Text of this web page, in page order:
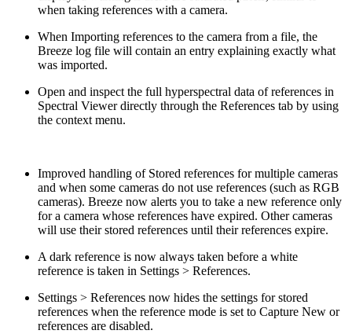
when taking references with a camera.
When Importing references to the camera from a file, the
Breeze log file will contain an entry explaining exactly what
was imported.
Open and inspect the full hyperspectral data of references in
Spectral Viewer directly through the References tab by using
the context menu.
Improved handling of Stored references for multiple cameras
and when some cameras do not use references (such as RGB
cameras). Breeze now alerts you to take a new reference only
for a camera whose references have expired. Other cameras
will use their stored references until their references expire.
A dark reference is now always taken before a white
reference is taken in Settings > References.
Settings > References now hides the settings for stored
references when the reference mode is set to Capture New or
references are disabled.